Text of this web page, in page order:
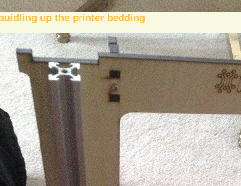
buidling up the printer bedding